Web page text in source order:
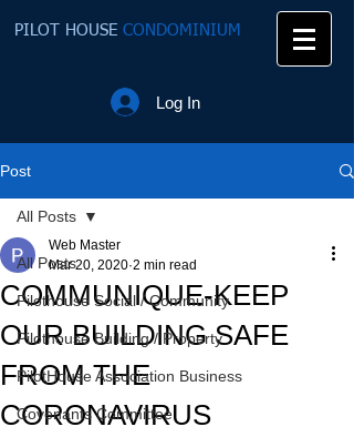
PILOT HOUSE CONDOMINIUM
Log In
Post
All Posts
Pilothouse Social / Community
Pilothouse Building / Property
PilotHouse Association Business
Covenants Committee
All Posts
COMMUNIQUE-KEEP
OUR BUILDING SAFE
FROM THE
CORONAVIRUS
Web Master
Mar 20, 2020 2 min read